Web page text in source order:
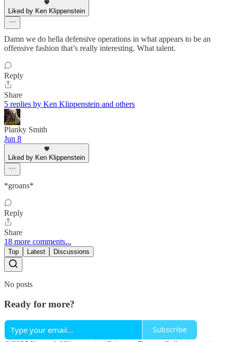
Liked by Ken Klippenstein
Damn we do hella defensive operations in what appears to be an
offensive fashion that’s really interesting. What talent.
Reply
Share
5 replies by Ken Klippenstein and others
Planky Smith
Jun 8
Liked by Ken Klippenstein
*groans*
Reply
Share
18 more comments...
Top Latest Discussions
No posts
Ready for more?
Subscribe